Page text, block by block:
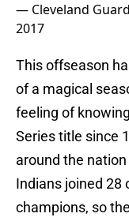
— Cleveland
2017
This offseason
of a magical
feeling of
Series title since
around the
Indians joined 28
champions, so